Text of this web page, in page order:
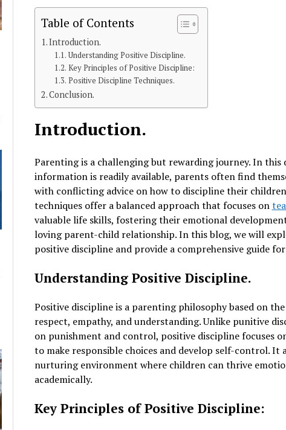
Table of Contents
Introduction.
Understanding Positive Discipline.
Key Principles of Positive Discipline:
Positive Discipline Techniques.
Conclusion.
Introduction.
Parenting is a challenging but rewarding journey. In this
information is readily available, parents often find
with conflicting advice on how to discipline their
techniques offer a balanced approach that focuses on
valuable life skills, fostering their emotional
loving parent-child relationship. In this blog, we will
positive discipline and provide a comprehensive guide
Understanding Positive Discipline.
Positive discipline is a parenting philosophy based on
respect, empathy, and understanding. Unlike punitive
on punishment and control, positive discipline focuses
to make responsible choices and develop self-control. It
nurturing environment where children can thrive
academically.
Key Principles of Positive Discipline: